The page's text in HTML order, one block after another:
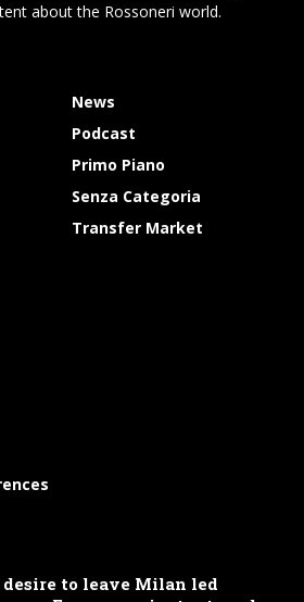
about the Rossoneri world.
News
Podcast
Primo Piano
Senza Categoria
Transfer Market
desire to leave Milan led